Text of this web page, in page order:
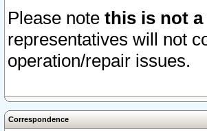
Please note this is not
representatives will not
operation/repair issues.
Correspondence